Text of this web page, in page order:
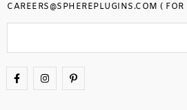
CAREERS@SPHEREPLUGINS.COM (